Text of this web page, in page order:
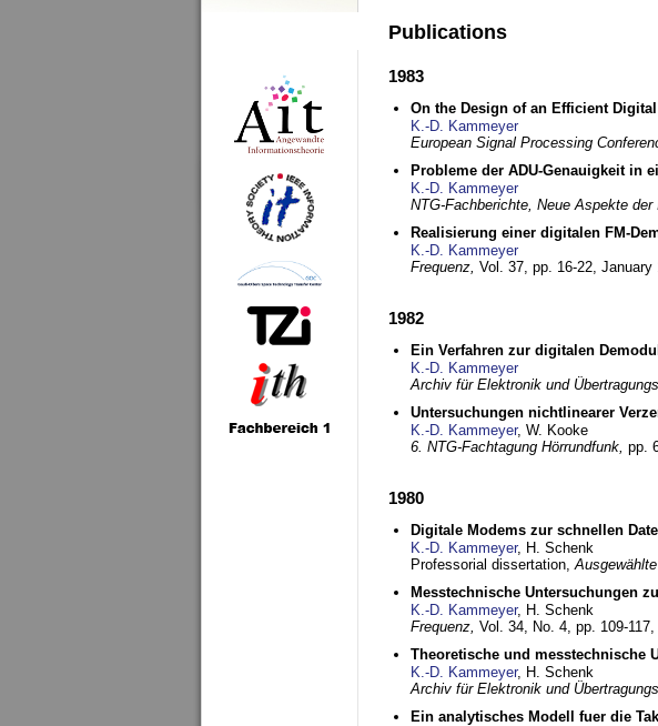
Publications
1983
On the Design of an Efficient
K.-D. Kammeyer
European Signal Processing
Probleme der ADU-Genauigkeit in
K.-D. Kammeyer
NTG-Fachberichte, Neue Aspekte
Realisierung einer digitalen FM-
K.-D. Kammeyer
Frequenz, Vol. 37, pp. 16-22, January
1982
Ein Verfahren zur digitalen
K.-D. Kammeyer
Archiv für Elektronik und
Untersuchungen nichtlinearer
K.-D. Kammeyer, W. Kooke
6. NTG-Fachtagung Hörrundfunk, pp.
1980
Digitale Modems zur schnellen
K.-D. Kammeyer, H. Schenk
Professorial dissertation,
Messtechnische Untersuchungen
K.-D. Kammeyer, H. Schenk
Frequenz, Vol. 34, No. 4, pp. 109-117,
Theoretische und messtechnische
K.-D. Kammeyer, H. Schenk
Archiv für Elektronik und
Ein analytisches Modell fuer die